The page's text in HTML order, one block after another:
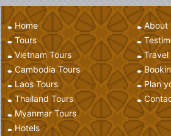
Home
Tours
Vietnam Tours
Cambodia Tours
Laos Tours
Thailand Tours
Myanmar Tours
Hotels
About
Plan